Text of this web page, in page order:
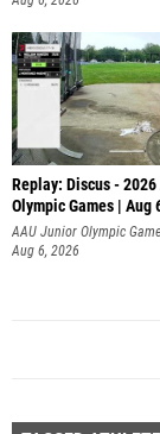
Replay: Discus -
Olympic Games | Aug
AAU Junior Olympic
Aug 6, 2026